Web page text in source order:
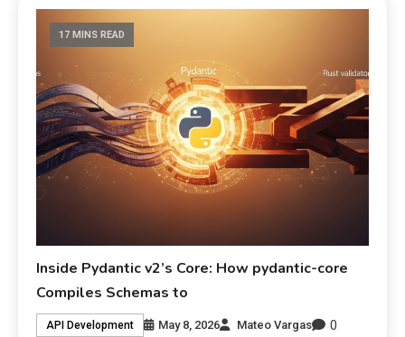
17 MINS READ
Inside Pydantic v2’s Core: How pydantic-core
Compiles Schemas to
API Development May 8, 2026 Mateo Vargas 0